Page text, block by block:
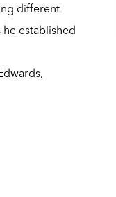
different
established